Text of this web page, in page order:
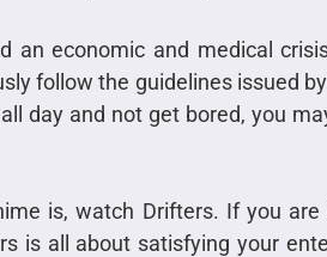
an economic and medical
follow the guidelines issued
day and not get bored, you
is, watch Drifters. If you
is all about satisfying your